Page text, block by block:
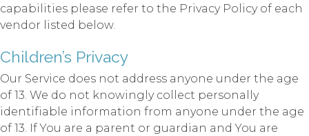
capabilities please refer to the Privacy Policy of each
vendor listed below.
Children’s Privacy
Our Service does not address anyone under the age
of 13. We do not knowingly collect personally
identifiable information from anyone under the age
of 13. If You are a parent or guardian and You are